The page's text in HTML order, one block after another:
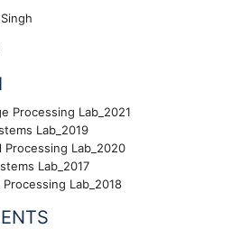
Processing Lab_2021
Lab_2019
Processing Lab_2020
Lab_2017
Lab_2018